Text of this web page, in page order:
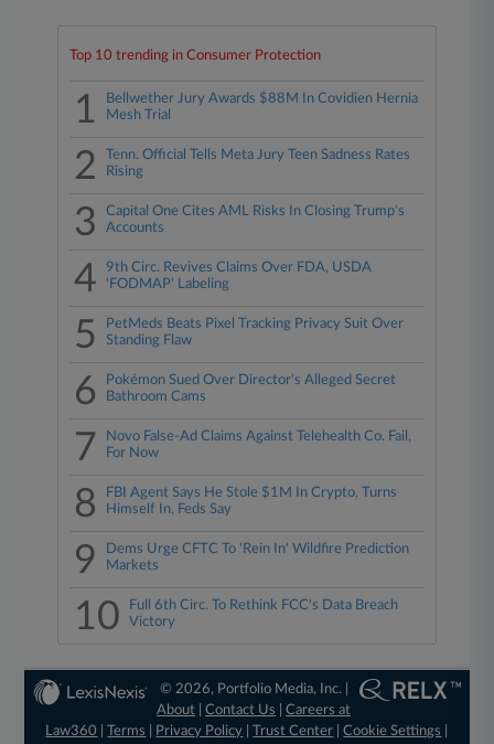
Top 10 trending in Consumer Protection
1
Bellwether Jury Awards $88M In Covidien Hernia
Mesh Trial
2
Tenn. Official Tells Meta Jury Teen Sadness Rates
Rising
3
Capital One Cites AML Risks In Closing Trump's
Accounts
4
9th Circ. Revives Claims Over FDA, USDA
'FODMAP' Labeling
5
PetMeds Beats Pixel Tracking Privacy Suit Over
Standing Flaw
6
Pokémon Sued Over Director's Alleged Secret
Bathroom Cams
7
Novo False-Ad Claims Against Telehealth Co. Fail,
For Now
8
FBI Agent Says He Stole $1M In Crypto, Turns
Himself In, Feds Say
9
Dems Urge CFTC To 'Rein In' Wildfire Prediction
Markets
10
Full 6th Circ. To Rethink FCC's Data Breach
Victory
© 2026, Portfolio Media, Inc. |
About |Contact Us |Careers at
Law360
|Terms Privacy Policy |Trust Center |Cookie Settings